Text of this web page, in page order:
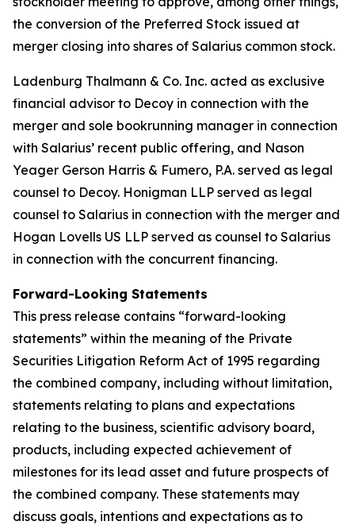
the conversion of the Preferred Stock issued at
merger closing into shares of Salarius common stock.
Ladenburg Thalmann & Co. Inc. acted as exclusive
financial advisor to Decoy in connection with the
merger and sole bookrunning manager in connection
with Salarius’ recent public offering, and Nason
Yeager Gerson Harris & Fumero, P.A. served as legal
counsel to Decoy. Honigman LLP served as legal
counsel to Salarius in connection with the merger and
Hogan Lovells US LLP served as counsel to Salarius
in connection with the concurrent financing.
Forward-Looking Statements
This press release contains “forward-looking
statements” within the meaning of the Private
Securities Litigation Reform Act of 1995 regarding
the combined company, including without limitation,
statements relating to plans and expectations
relating to the business, scientific advisory board,
products, including expected achievement of
milestones for its lead asset and future prospects of
the combined company. These statements may
discuss goals, intentions and expectations as to